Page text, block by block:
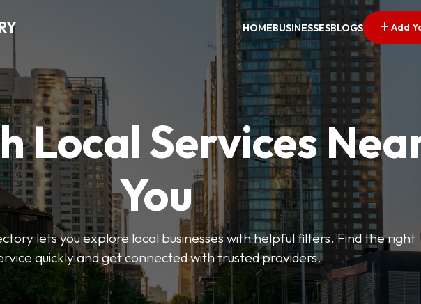
HOMEBUSINESSESBLOGS Add
Local Services
You
lets you explore local businesses with helpful filters. Find the right
quickly and get connected with trusted providers.